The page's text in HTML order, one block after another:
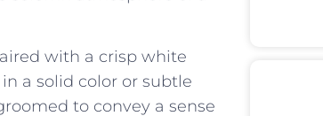
with⁢ a crisp white
⁢a solid color or subtle
to convey a sense